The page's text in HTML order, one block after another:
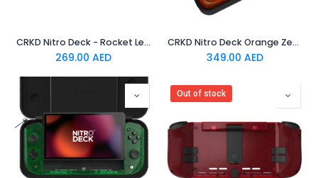
CRKD Nitro Deck - Rocket League Limited Edition Silver
269.00 AED
CRKD Nitro Deck Orange Zest
349.00 AED
Out of stock